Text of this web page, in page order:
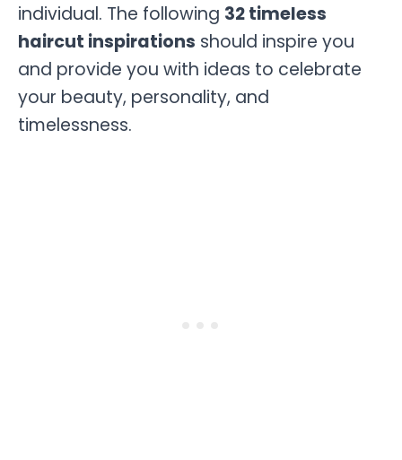
individual. The following 32 timeless
haircut inspirations should inspire you
and provide you with ideas to celebrate
your beauty, personality, and
timelessness.